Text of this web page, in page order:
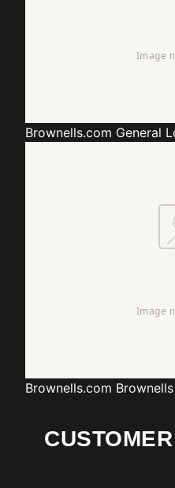
Brownells.com General
Brownells.com